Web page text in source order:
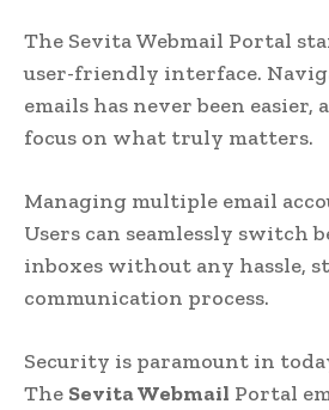
The Sevita Webmail Portal
user-friendly interface.
emails has never been easier,
focus on what truly matters.
Managing multiple email
Users can seamlessly switch
inboxes without any hassle,
communication process.
Security is paramount in
The Sevita Webmail Portal